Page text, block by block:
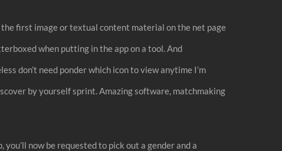
first image or textual content material on the net page
when putting in the app on a tool. And
don’t need ponder which icon to view anytime I’m
by yourself sprint. Amazing software, matchmaking
now be requested to pick out a gender and a